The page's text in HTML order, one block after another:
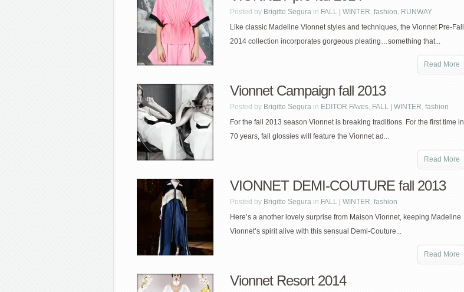
Posted by Brigitte Segura in FALL | WINTER, fashion, RUNWAY
Like classic Madeline Vionnet styles and techniques, the Vionnet Pre-Fall
2014 collection incorporates gorgeous pleating…something that...
Read More
Vionnet Campaign fall 2013
Posted by Brigitte Segura in EDITOR FAves, FALL | WINTER, fashion
For the fall 2013 season Vionnet is breaking traditions. For the first time in
70 years, fall glossies will feature the Vionnet ad...
Read More
VIONNET DEMI-COUTURE fall 2013
Posted by Brigitte Segura in FALL | WINTER, fashion
Here’s a another lovely surprise from Maison Vionnet, keeping Madeline
Vionnet’s spirit alive with this sensual Demi-Couture...
Read More
Vionnet Resort 2014